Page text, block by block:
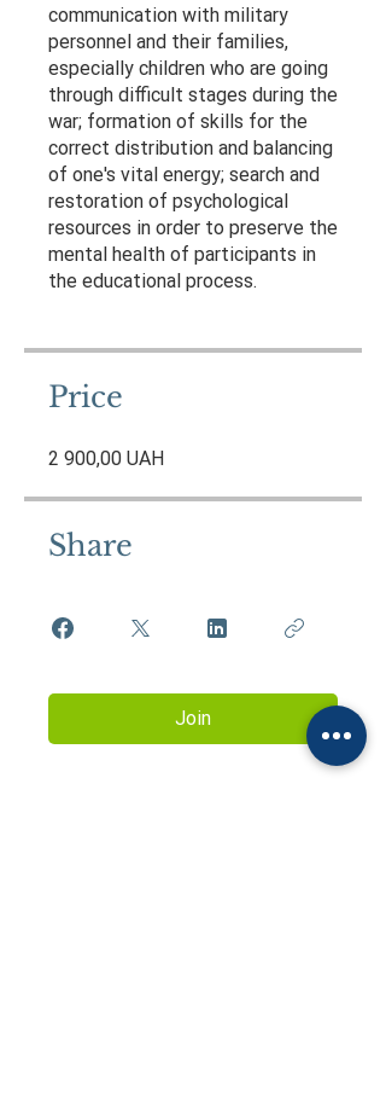
communication with military
personnel and their families,
especially children who are going
through difficult stages during the
war; formation of skills for the
correct distribution and balancing
of one's vital energy; search and
restoration of psychological
resources in order to preserve the
mental health of participants in
the educational process.
Price
2 900,00 UAH
Share
Join